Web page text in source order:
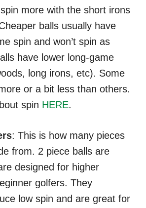
more with the short irons
balls usually have
spin and won’t spin as
have lower long-game
long irons, etc). Some
or a bit less than others.
spin HERE.
: This is how many pieces
from. 2 piece balls are
designed for higher
golfers. They
low spin and are great for